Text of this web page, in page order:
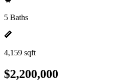
5 Baths
4,159 sqft
$2,200,000